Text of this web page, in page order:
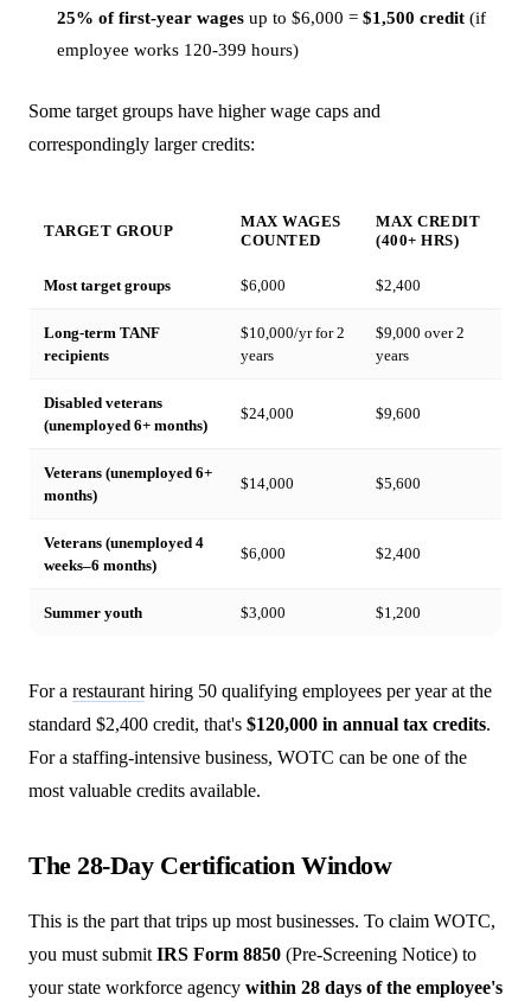
25% of first-year wages up to $6,000 = $1,500 credit (if
employee works 120-399 hours)
Some target groups have higher wage caps and
correspondingly larger credits:
TARGET GROUP
MAX WAGES
COUNTED
MAX CREDIT
(400+ HRS)
Most target groups $6,000 $2,400
Long-term TANF
recipients
$10,000/yr for 2
years
$9,000 over 2
years
Disabled veterans
(unemployed 6+ months)
$24,000 $9,600
Veterans (unemployed 6+
months)
$14,000 $5,600
Veterans (unemployed 4
weeks–6 months)
$6,000 $2,400
Summer youth $3,000 $1,200
For a restaurant hiring 50 qualifying employees per year at the
standard $2,400 credit, that's $120,000 in annual tax credits.
For a staffing-intensive business, WOTC can be one of the
most valuable credits available.
The 28-Day Certification Window
This is the part that trips up most businesses. To claim WOTC,
you must submit IRS Form 8850 (Pre-Screening Notice) to
your state workforce agency within 28 days of the employee's